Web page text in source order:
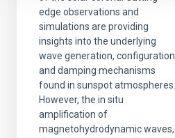
edge observations and
simulations are providing
insights into the underlying
wave generation, configuration
and damping mechanisms
found in sunspot atmospheres.
However, the in situ
amplification of
magnetohydrodynamic waves,